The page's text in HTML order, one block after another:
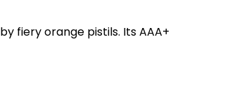
fiery orange pistils. Its AAA+